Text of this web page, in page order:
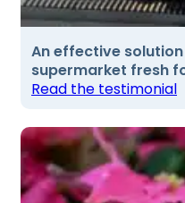
An effective
supermarket fresh
Read the testimonial